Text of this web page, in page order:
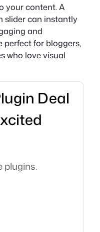
your content. A
slider can instantly
and
perfect for bloggers,
who love visual
Deal
plugins.